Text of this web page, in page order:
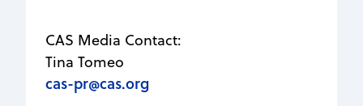
CAS Media Contact:
Tina Tomeo
cas-pr@cas.org